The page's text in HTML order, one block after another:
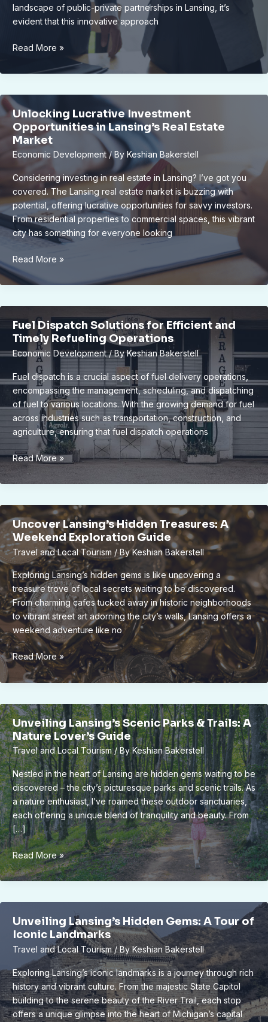
landscape of public-private partnerships in Lansing, it’s
evident that this innovative approach
Unlocking
Growth:
Power
of
Public-
Private
Partnerships
Read More »
Unlocking Lucrative Investment
Opportunities in Lansing’s Real Estate
Market
Economic Development/ By Keshian Bakerstell
Considering investing in real estate in Lansing? I’ve got you
covered. The Lansing real estate market is buzzing with
potential, offering lucrative opportunities for savvy investors.
From residential properties to commercial spaces, this vibrant
city has something for everyone looking
Unlocking
Lucrative
Investment
Lansing’s
Real
Estate
Market
Read More »
Fuel Dispatch Solutions for Efficient and
Timely Refueling Operations
Economic Development/ ByKeshian Bakerstell
Fuel dispatch is a crucial aspect of fuel delivery operations,
encompassing the management, scheduling, and dispatching
of fuel to various locations. With the growing demand for fuel
across industries such as transportation, construction, and
agriculture, ensuring that fuel dispatch operations
Fuel
Dispatch
Solutions
Efficient
and
Timely
Refueling
Operations
Read More »
Uncover Lansing’s Hidden Treasures: A
Weekend Exploration Guide
Travel and Local Tourism / ByKeshian Bakerstell
Exploring Lansing’s hidden gems is like uncovering a
treasure trove of local secrets waiting to be discovered.
From charming cafes tucked away in historic neighborhoods
to vibrant street art adorning the city’s walls, Lansing offers a
weekend adventure like no
Uncover
Lansing’s
Hidden
A
Weekend
Exploration
Guide
Read More »
Unveiling Lansing’s Scenic Parks & Trails: A
Nature Lover’s Guide
Travel and Local Tourism/ ByKeshian Bakerstell
Nestled in the heart of Lansing are hidden gems waiting to be
discovered – the city’s picturesque parks and scenic trails. As
a nature enthusiast, I’ve roamed these outdoor sanctuaries,
each offering a unique blend of tranquility and beauty. From
[…]
Unveiling
Lansing’s
Scenic
Trails:
A
Nature
Lover’s
Guide
Read More »
Unveiling Lansing’s Hidden Gems: A Tour of
Iconic Landmarks
Travel and Local Tourism/ ByKeshian Bakerstell
Exploring Lansing’s iconic landmarks is a journey through rich
history and vibrant culture. From the majestic State Capitol
building to the serene beauty of the River Trail, each stop
offers a unique glimpse into the heart of Michigan’s capital